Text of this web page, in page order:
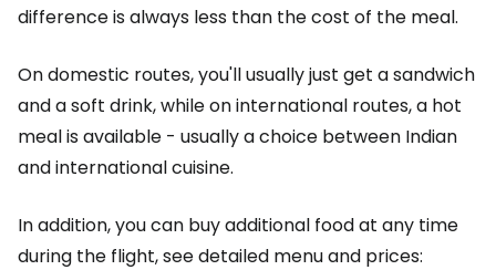
difference is always less than the cost of the meal.
On domestic routes, you'll usually just get a sandwich
and a soft drink, while on international routes, a hot
meal is available - usually a choice between Indian
and international cuisine.
In addition, you can buy additional food at any time
during the flight, see detailed menu and prices: